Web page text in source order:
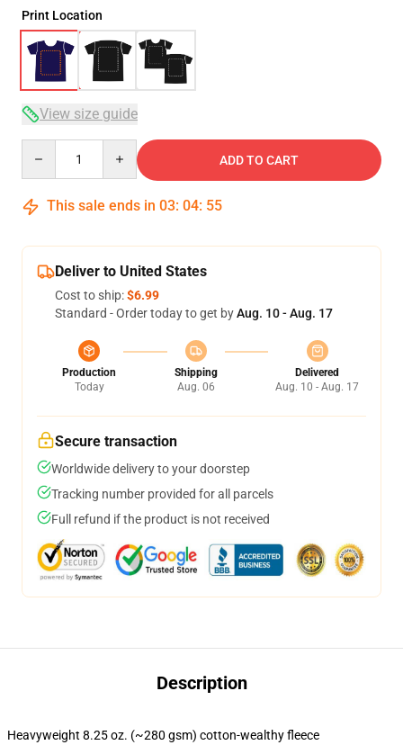
Print Location
View size guide
ADD TO CART
This sale ends in 03: 04: 54
Deliver to United States
Cost to ship:$6.99
Standard - Order today to get byAug. 10 - Aug. 17
Production
Today
Shipping
Aug. 06
Delivered
Aug. 10 - Aug. 17
Secure transaction
Worldwide delivery to your doorstep
Tracking number provided for all parcels
Full refund if the product is not received
Description
Heavyweight 8.25 oz. (~280 gsm) cotton-wealthy fleece